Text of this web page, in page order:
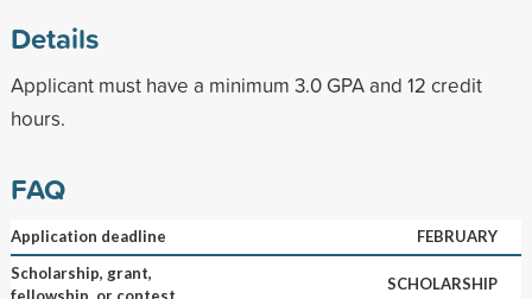
Details
Applicant must have a minimum 3.0 GPA and 12 credit
hours.
FAQ
Application deadline
FEBRUARY
Scholarship, grant,
fellowship, or contest
SCHOLARSHIP